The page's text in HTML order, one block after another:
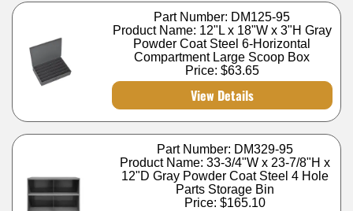
Part Number: DM125-95
Product Name: 12"L x 18"W x 3"H Gray
Powder Coat Steel 6-Horizontal
Compartment Large Scoop Box
Price: $63.65
View Details
Part Number: DM329-95
Product Name: 33-3/4"W x 23-7/8"H x
12"D Gray Powder Coat Steel 4 Hole
Parts Storage Bin
Price: $165.10